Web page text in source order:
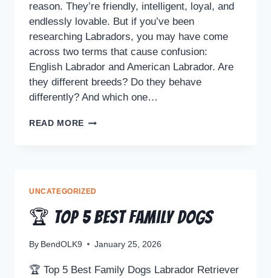
reason. They’re friendly, intelligent, loyal, and
endlessly lovable. But if you’ve been
researching Labradors, you may have come
across two terms that cause confusion:
English Labrador and American Labrador. Are
they different breeds? Do they behave
differently? And which one…
READ MORE
UNCATEGORIZED
🏆 Top 5 Best Family Dogs
By BendOLK9 January 25, 2026
🏆 Top 5 Best Family Dogs Labrador Retriever